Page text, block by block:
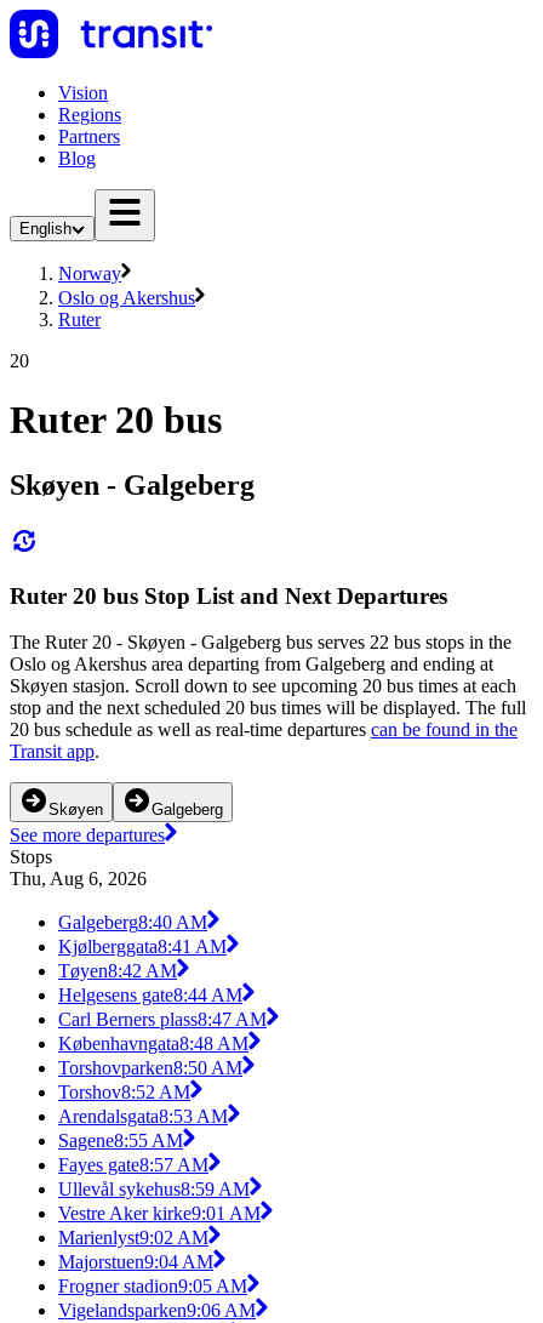
Vision
Regions
Partners
Blog
English
Norway
Oslo og Akershus
Ruter
20
Ruter 20 bus
Skøyen - Galgeberg
Ruter 20 bus Stop List and Next Departures
The Ruter 20 - Skøyen - Galgeberg bus serves 22 bus stops in the
Oslo og Akershus area departing from Galgeberg and ending at
Skøyen stasjon. Scroll down to see upcoming 20 bus times at each
stop and the next scheduled 20 bus times will be displayed. The full
20 bus schedule as well as real-time departures can be found in the
Transit app.
Skøyen Galgeberg
See more departures
Stops
Thu, Aug 6, 2026
Galgeberg8:40 AM
Kjølberggata8:41 AM
Tøyen8:42 AM
Helgesens gate8:44 AM
Carl Berners plass8:47 AM
Københavngata8:48 AM
Torshovparken8:50 AM
Torshov8:52 AM
Arendalsgata8:53 AM
Sagene8:55 AM
Fayes gate8:57 AM
Ullevål sykehus8:59 AM
Vestre Aker kirke9:01 AM
Marienlyst9:02 AM
Majorstuen9:04 AM
Frogner stadion9:05 AM
Vigelandsparken9:06 AM